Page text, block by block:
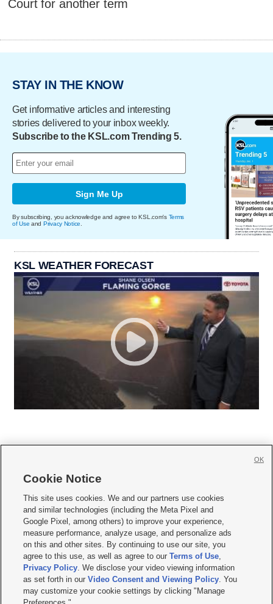
Court for another term
STAY IN THE KNOW
Get informative articles and interesting
stories delivered to your inbox weekly.
Subscribe to the KSL.com Trending 5.
Sign Me Up
By subscribing, you acknowledge and agree to KSL.com's Terms
of Use and Privacy Notice
KSL WEATHER FORECAST
     
Mobile Apps| Newsletter|Advertise|Contact Us|Careers with KSL.com
Terms of use Privacy Statement| Video Consent Viewing Policy
Do Not Sell or Share My Data|EEO Public File Report| KSL-TV FCC Public File
KSL FM Radio FCC Public File|KSL AM Radio FCC Public File |FCC Applications
Closed Captioning Assistance
© 2026KSL Media| KSL Broadcasting Salt Lake City UT | Site hosted & managed
by KSL Media - a Deseret Media Company
Cookie Notice
This site uses cookies. We and our partners use cookies
and similar technologies (including the Meta Pixel and
Google Pixel, among others) to improve your experience,
measure performance, analyze usage, and personalize ads
on this and other sites. By continuing to use our site, you
agree to this use, as well as agree to ourTerms of Use,
Privacy Policy. We disclose your video viewing information
as set forth in ourVideo Consent and Viewing Policy. You
may customize your cookie settings by clicking "Manage
OK